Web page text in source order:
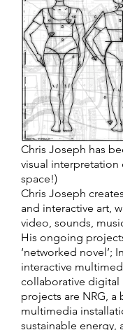
Chris Joseph has
visual interpretation
space!)
Chris Joseph
and interactive art,
video, sounds,
His ongoing
‘networked novel’;
interactive
collaborative
projects are NRG,
multimedia
sustainable energy,